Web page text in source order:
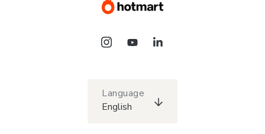
Language
English